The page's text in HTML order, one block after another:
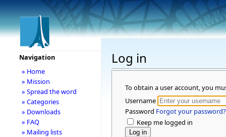
Log in
To obtain a user account, you
Username
Password Forgot your password?
Keep me logged in
Navigation
» Home
» Mission
» Spread the word
» Categories
» Downloads
» FAQ
» Mailing lists